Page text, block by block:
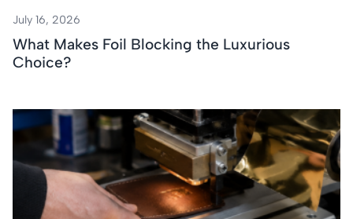
July 16, 2026
What Makes Foil Blocking the Luxurious
Choice?